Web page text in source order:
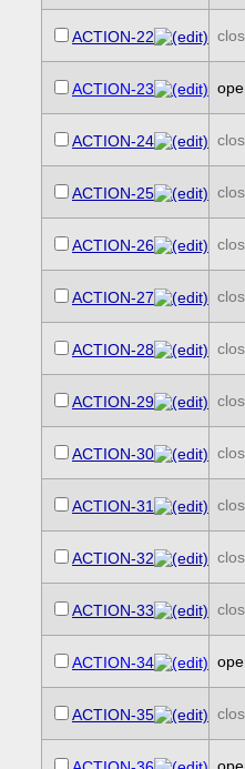
ACTION-22
ACTION-23
ACTION-24
ACTION-25
ACTION-26
ACTION-27
ACTION-28
ACTION-29
ACTION-30
ACTION-31
ACTION-32
ACTION-33
ACTION-34
ACTION-35